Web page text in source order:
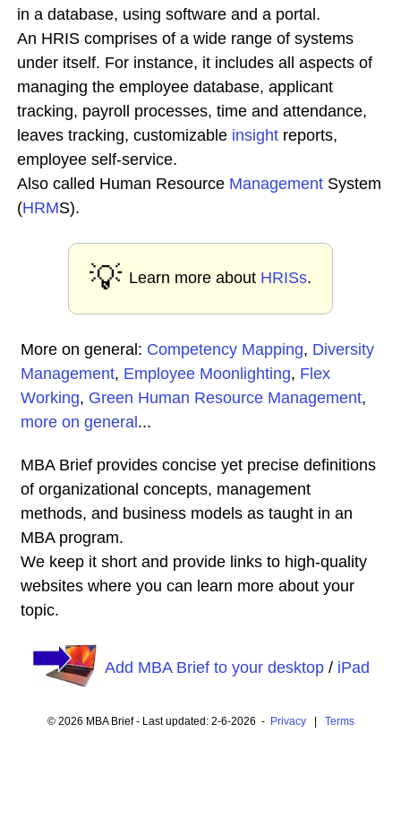
in a database, using software and a portal.
An HRIS comprises of a wide range of systems
under itself. For instance, it includes all aspects of
managing the employee database, applicant
tracking, payroll processes, time and attendance,
leaves tracking, customizable insight reports,
employee self-service.
Also called Human Resource Management System
(HRMS).
💡 Learn more about HRISs.
More on general: Competency Mapping, Diversity
Management, Employee Moonlighting, Flex
Working, Green Human Resource Management,
more on general ...
MBA Brief provides concise yet precise definitions
of organizational concepts, management
methods, and business models as taught in an
MBA program.
We keep it short and provide links to high-quality
websites where you can learn more about your
topic.
Add MBA Brief to your desktop/ iPad
© 2026 MBA Brief - Last updated: 2-6-2026 - Privacy| Terms